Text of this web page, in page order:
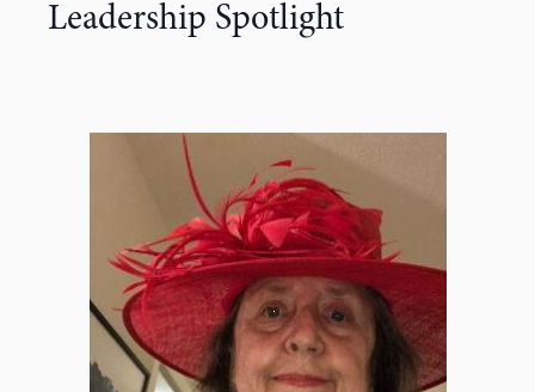
Leadership Spotlight